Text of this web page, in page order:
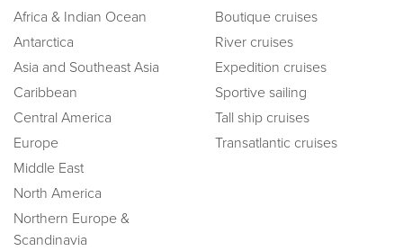
Africa & Indian Ocean
Antarctica
Asia and Southeast Asia
Caribbean
Central America
Europe
Middle East
North America
Northern Europe &
Scandinavia
Boutique cruises
River cruises
Expedition cruises
Sportive sailing
Tall ship cruises
Transatlantic cruises